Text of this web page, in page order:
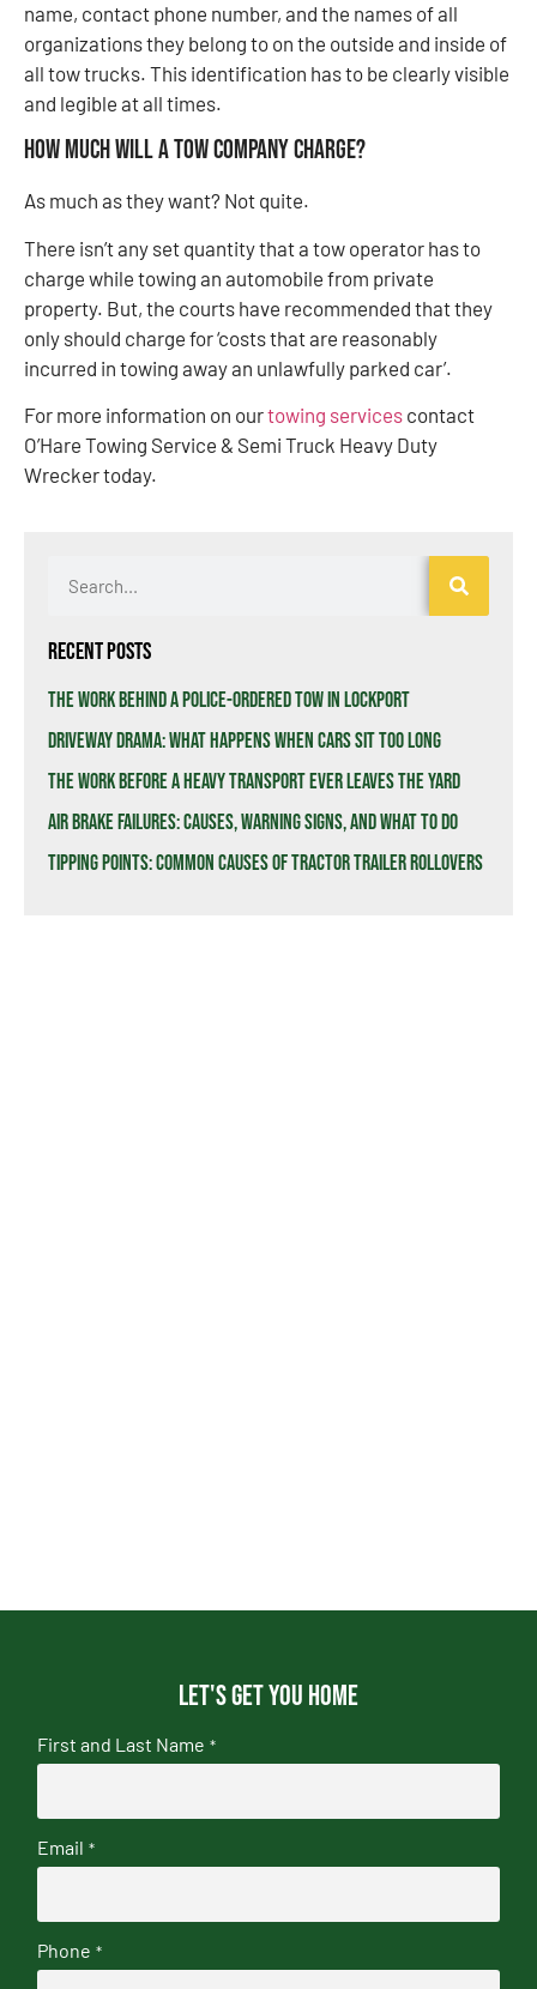
name, contact phone number, and the names of all
organizations they belong to on the outside and inside of
all tow trucks. This identification has to be clearly visible
and legible at all times.
How much will a tow company charge?
As much as they want? Not quite.
There isn’t any set quantity that a tow operator has to
charge while towing an automobile from private
property. But, the courts have recommended that they
only should charge for ‘costs that are reasonably
incurred in towing away an unlawfully parked car’.
For more information on ourtowing services contact
O’Hare Towing Service & Semi Truck Heavy Duty
Wrecker today.
Recent Posts
The Work Behind a Police-Ordered Tow in Lockport
Driveway Drama: What Happens When Cars Sit Too Long
The Work Before a Heavy Transport Ever Leaves the Yard
Air Brake Failures: Causes, Warning Signs, and What to Do
Tipping Points: Common Causes of Tractor Trailer Rollovers
Let's get you home
First and Last Name *
Email *
Phone *